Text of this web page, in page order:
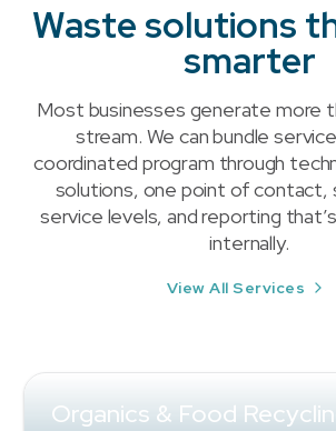
Waste solutions
smarter
Most businesses generate more
stream. We can bundle
coordinated program through
solutions, one point of contact,
service levels, and reporting
internally.
View All Services
Organics & Food